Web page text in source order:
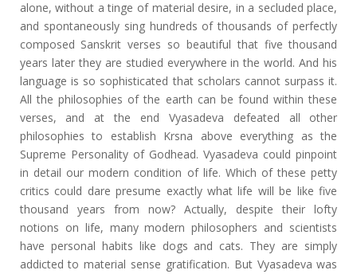
alone, without a tinge of material desire, in a secluded place,
and spontaneously sing hundreds of thousands of perfectly
composed Sanskrit verses so beautiful that five thousand
years later they are studied everywhere in the world. And his
language is so sophisticated that scholars cannot surpass it.
All the philosophies of the earth can be found within these
verses, and at the end Vyasadeva defeated all other
philosophies to establish Krsna above everything as the
Supreme Personality of Godhead. Vyasadeva could pinpoint
in detail our modern condition of life. Which of these petty
critics could dare presume exactly what life will be like five
thousand years from now? Actually, despite their lofty
notions on life, many modern philosophers and scientists
have personal habits like dogs and cats. They are simply
addicted to material sense gratification. But Vyasadeva was